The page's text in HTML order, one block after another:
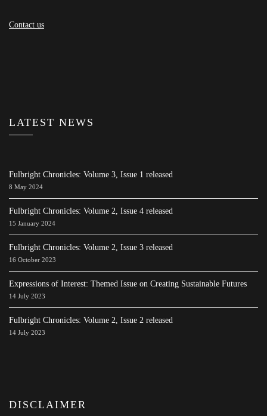
Contact us
LATEST NEWS
Fulbright Chronicles: Volume 3, Issue 1 released
8 May 2024
Fulbright Chronicles: Volume 2, Issue 4 released
15 January 2024
Fulbright Chronicles: Volume 2, Issue 3 released
16 October 2023
Expressions of Interest: Themed Issue on Creating Sustainable Futures
14 July 2023
Fulbright Chronicles: Volume 2, Issue 2 released
14 July 2023
DISCLAIMER